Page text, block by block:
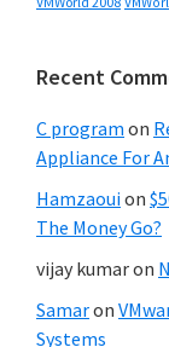
Recent
C program on
Appliance For
Hamzaouion
The Money Go?
vijay kumaron
Samaron
Systems